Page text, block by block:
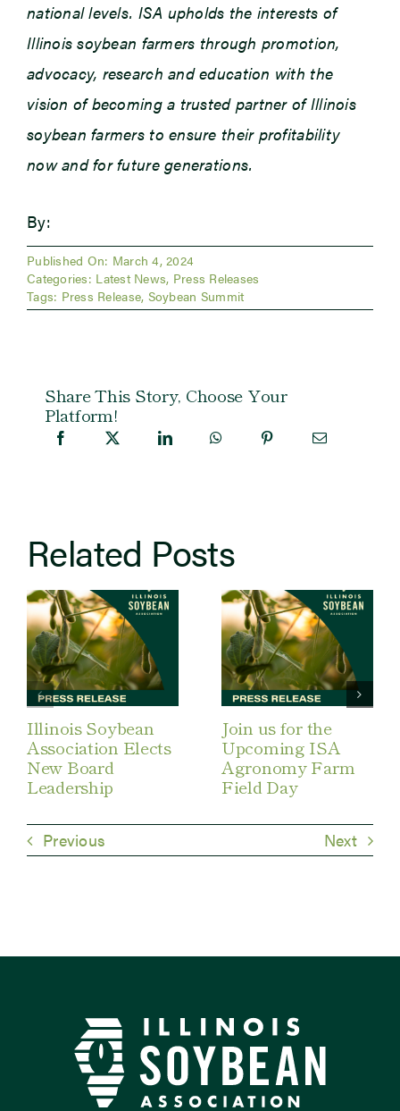
national levels. ISA upholds the interests of
Illinois soybean farmers through promotion,
advocacy, research and education with the
vision of becoming a trusted partner of Illinois
soybean farmers to ensure their profitability
now and for future generations.
By:
Published On: March 4, 2024
Categories: Latest News, Press Releases
Tags: Press Release, Soybean Summit
Share This Story, Choose Your
Platform!
Related Posts
Illinois Soybean
Association Elects
New Board
Leadership
Join us for the
Upcoming ISA
Agronomy Farm
Field Day
Previous Next